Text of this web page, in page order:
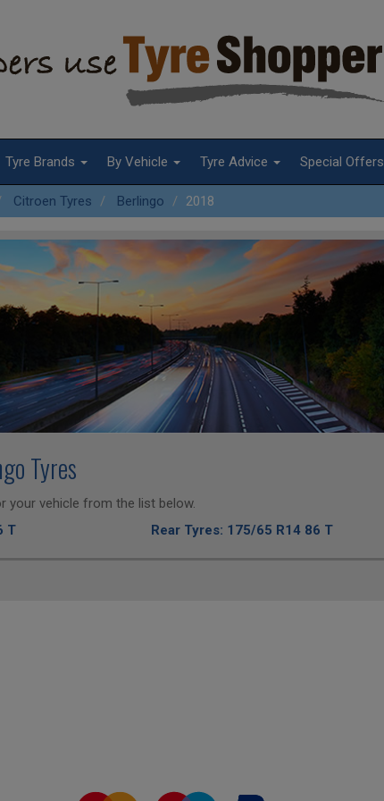
Tyre Brands By Vehicle Tyre Advice Special Offers
Citroen Tyres Berlingo 2018
Tyres
your vehicle from the list below.
T
Rear Tyres: 175/65 R14 86 T